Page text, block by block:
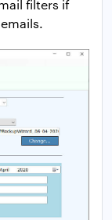
filters if